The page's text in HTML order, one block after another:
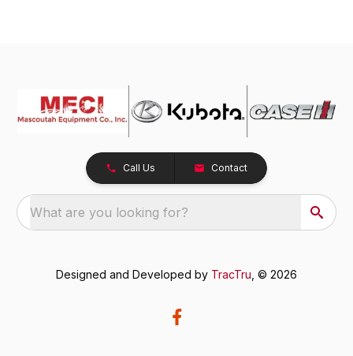
Call Us Contact
What are you looking for?
Designed and Developed by TracTru , © 2026